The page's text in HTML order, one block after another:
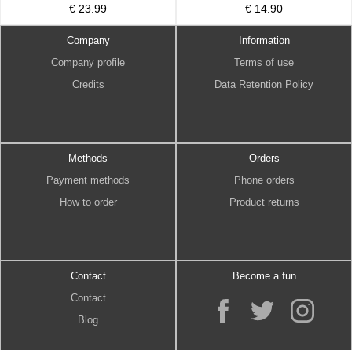
€ 23.99 € 14.90
Company
Company profile
Credits
Information
Terms of use
Data Retention Policy
Methods
Payment methods
How to order
Orders
Phone orders
Product returns
Contact
Contact
Blog
Become a fun